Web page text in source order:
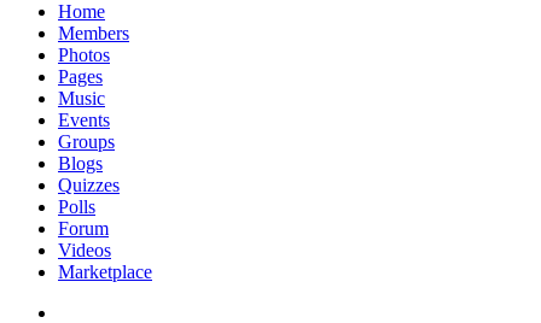
Home
Members
Photos
Pages
Music
Events
Groups
Blogs
Quizzes
Polls
Forum
Videos
Marketplace